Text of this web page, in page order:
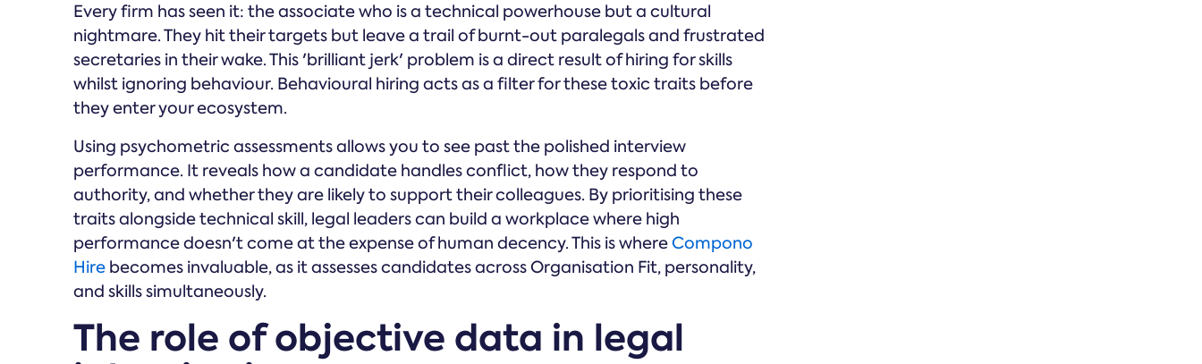
Every firm has seen it: the associate who is a technical powerhouse but a cultural
nightmare. They hit their targets but leave a trail of burnt-out paralegals and frustrated
secretaries in their wake. This 'brilliant jerk' problem is a direct result of hiring for skills
whilst ignoring behaviour. Behavioural hiring acts as a filter for these toxic traits before
they enter your ecosystem.
Using psychometric assessments allows you to see past the polished interview
performance. It reveals how a candidate handles conflict, how they respond to
authority, and whether they are likely to support their colleagues. By prioritising these
traits alongside technical skill, legal leaders can build a workplace where high
performance doesn't come at the expense of human decency. This is whereCompono
Hire becomes invaluable, as it assesses candidates across Organisation Fit, personality,
and skills simultaneously.
The role of objective data in legal